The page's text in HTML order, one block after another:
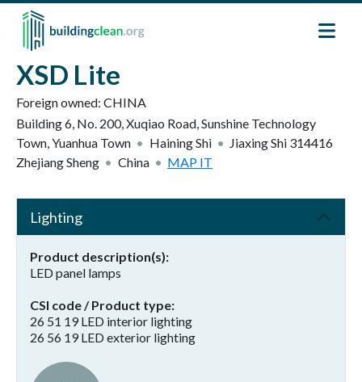
Skip to main content
XSD Lite
Foreign owned: CHINA
Building 6, No. 200, Xuqiao Road, Sunshine Technology
Town, Yuanhua Town
Haining Shi Jiaxing Shi 314416
Zhejiang Sheng
China MAP IT
Lighting
Product description(s)
LED panel lamps
CSI code / Product type
26 51 19 LED interior lighting
26 56 19 LED exterior lighting